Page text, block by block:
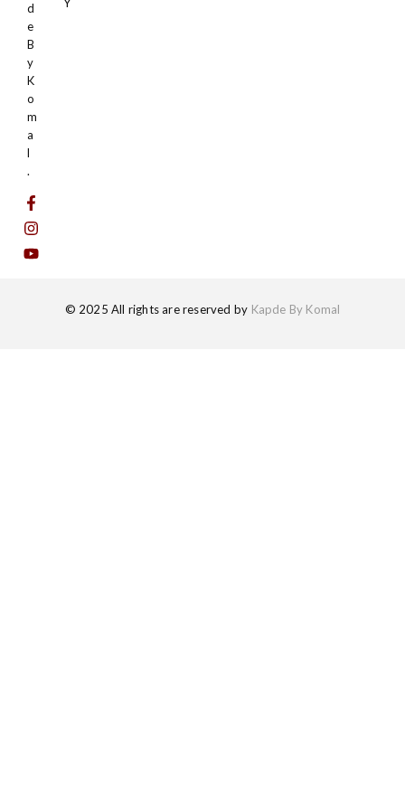
d
e
B
y
K
o
m
a
l
.
© 2025 All rights are reserved by Kapde By Komal